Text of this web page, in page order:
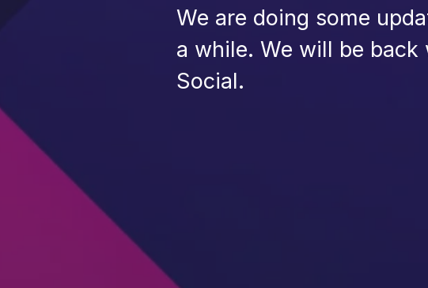
We are doing some
a while. We will be
Social.